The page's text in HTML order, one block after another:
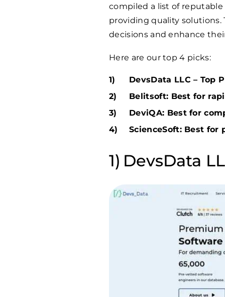
compiled a list of
providing quality solutions.
decisions and enhance
Here are our top 4 picks:
DevsData LLC – Top
Belitsoft: Best for
DeviQA: Best for
ScienceSoft: Best for
DevsData